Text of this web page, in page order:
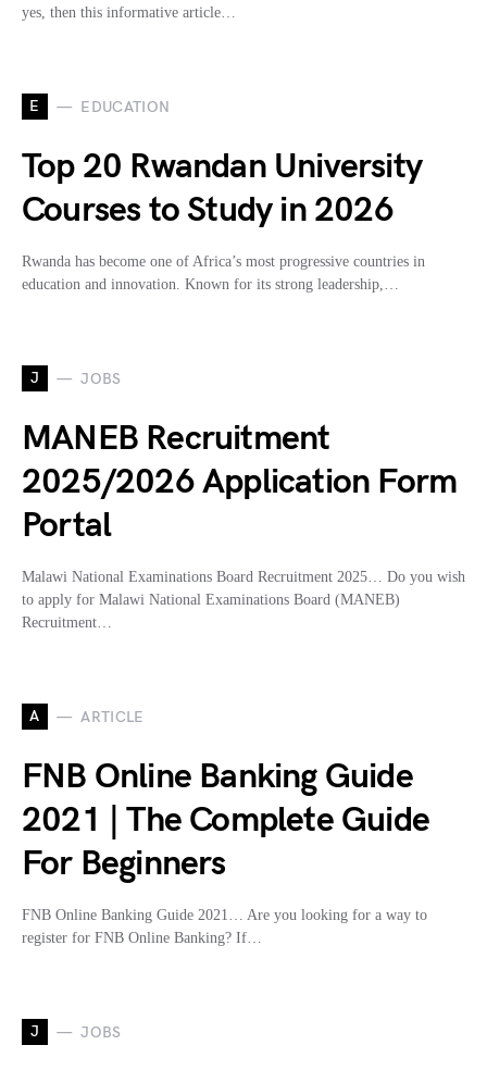
yes, then this informative article…
E EDUCATION
Top 20 Rwandan University
Courses to Study in 2026
Rwanda has become one of Africa’s most progressive countries in
education and innovation. Known for its strong leadership,…
J JOBS
MANEB Recruitment
2025/2026 Application Form
Portal
Malawi National Examinations Board Recruitment 2025… Do you wish
to apply for Malawi National Examinations Board (MANEB)
Recruitment…
A ARTICLE
FNB Online Banking Guide
2021 | The Complete Guide
For Beginners
FNB Online Banking Guide 2021… Are you looking for a way to
register for FNB Online Banking? If…
J JOBS